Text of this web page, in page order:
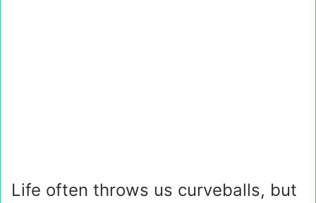
Life often throws us curveballs, but